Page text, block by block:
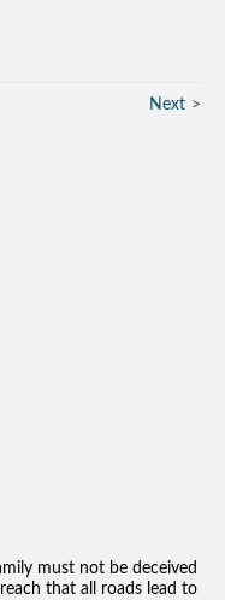
Next
must not be deceived
that all roads lead to